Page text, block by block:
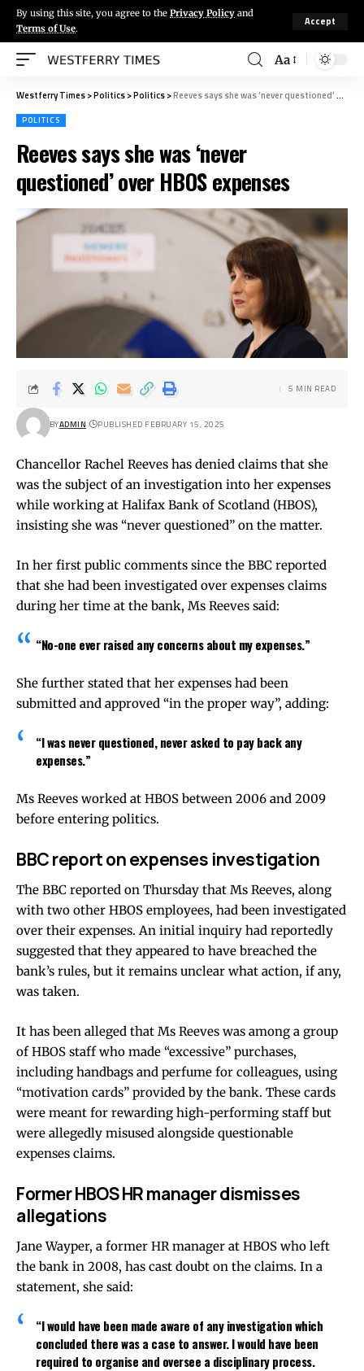
By using this site, you agree to the Privacy Policy and
Terms of Use.
Accept
Aa
Westferry Times>Politics>Politics>Reeves says she was ‘never questioned’ over HBOS expenses
POLITICS
Reeves says she was ‘never
questioned’ over HBOS expenses
BYADMIN PUBLISHED FEBRUARY 15, 2025
5 MIN READ
Chancellor Rachel Reeves has denied claims that she
was the subject of an investigation into her expenses
while working at Halifax Bank of Scotland (HBOS),
insisting she was “never questioned” on the matter.
In her first public comments since the BBC reported
that she had been investigated over expenses claims
during her time at the bank, Ms Reeves said:
“No-one ever raised any concerns about my expenses.”
She further stated that her expenses had been
submitted and approved “in the proper way”, adding:
“I was never questioned, never asked to pay back any
expenses.”
Ms Reeves worked at HBOS between 2006 and 2009
before entering politics.
BBC report on expenses investigation
The BBC reported on Thursday that Ms Reeves, along
with two other HBOS employees, had been investigated
over their expenses. An initial inquiry had reportedly
suggested that they appeared to have breached the
bank’s rules, but it remains unclear what action, if any,
was taken.
It has been alleged that Ms Reeves was among a group
of HBOS staff who made “excessive” purchases,
including handbags and perfume for colleagues, using
“motivation cards” provided by the bank. These cards
were meant for rewarding high-performing staff but
were allegedly misused alongside questionable
expenses claims.
Former HBOS HR manager dismisses
allegations
Jane Wayper, a former HR manager at HBOS who left
the bank in 2008, has cast doubt on the claims. In a
statement, she said:
“I would have been made aware of any investigation which
concluded there was a case to answer. I would have been
required to organise and oversee a disciplinary process.